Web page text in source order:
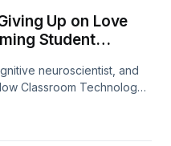
Up on Love
Student
How EdTech
neuroscientist, and
Classroom Technology
To Help Them Thrive
kids are experiencing